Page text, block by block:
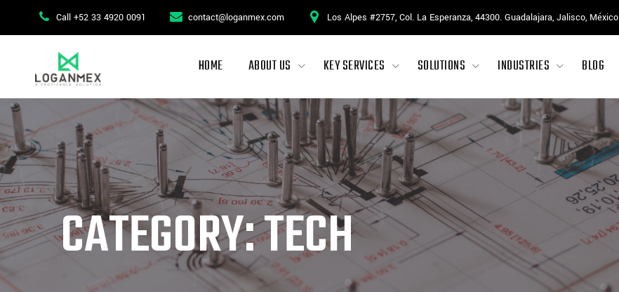
Call +52 33 4920 0091 contact@loganmex.com Los Alpes #2757, Col. La Esperanza, 44300. Guadalajara, Jalisco, México
HOME ABOUT US KEY SERVICES SOLUTIONS INDUSTRIES BLOG
CATEGORY: TECH